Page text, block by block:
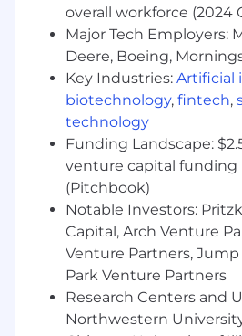
iM Getting To…
Join a rapidly evolving,
SaaS company on an
growth and scalability!
Take on meaningful,
challenges by
edge technologies and
protocols to drive
Own my career path
development
about this!
Expand my skill set and
with unlimited access to
courses and interactive
training.
overall workforce (2024
Major Tech Employers:
Deere, Boeing,
Key Industries: Artificial
biotechnology, fintech,
technology
Funding Landscape:
venture capital funding
(Pitchbook)
Notable Investors:
Capital, Arch Venture
Venture Partners, Jump
Park Venture Partners
Research Centers and
Northwestern